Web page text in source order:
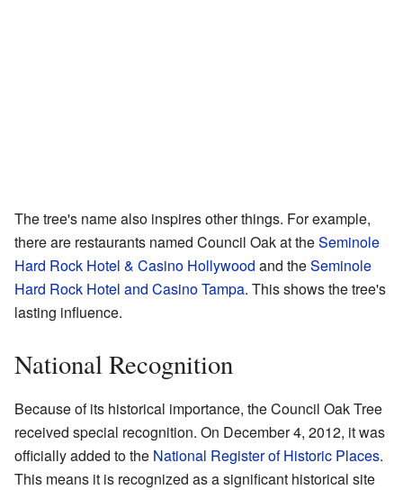
The tree's name also inspires other things. For example,
there are restaurants named Council Oak at theSeminole
Hard Rock Hotel & Casino Hollywood and theSeminole
Hard Rock Hotel and Casino Tampa. This shows the tree's
lasting influence.
National Recognition
Because of its historical importance, the Council Oak Tree
received special recognition. On December 4, 2012, it was
officially added to the National Register of Historic Places.
This means it is recognized as a significant historical site